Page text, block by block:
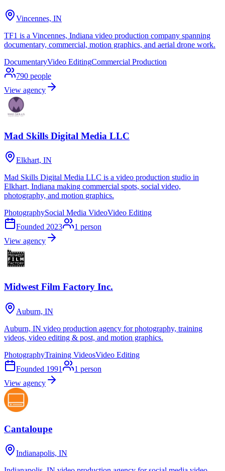
Vincennes, IN
TF1 is a Vincennes, Indiana video production company spanning
documentary, commercial, motion graphics, and aerial drone work.
DocumentaryVideo EditingCommercial Production
790 people
View agency
Mad Skills Digital Media LLC
Elkhart, IN
Mad Skills Digital Media LLC is a video production studio in
Elkhart, Indiana making commercial spots, social video,
photography, and motion graphics.
PhotographySocial Media VideoVideo Editing
Founded 2023 1 person
View agency
Midwest Film Factory Inc.
Auburn, IN
Auburn, IN video production agency for photography, training
videos, video editing & post, and motion graphics.
PhotographyTraining VideosVideo Editing
Founded 1991 1 person
View agency
Cantaloupe
Indianapolis, IN